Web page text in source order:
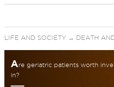
LIFE AND SOCIETY→ DEATH
Are geriatric patients worth
in?